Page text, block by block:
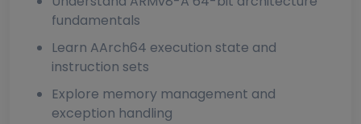
fundamentals
Learn AArch64 execution state and
instruction sets
Explore memory management and
exception handling